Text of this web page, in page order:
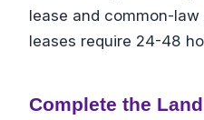
lease and common-
leases require 24-48
Complete the